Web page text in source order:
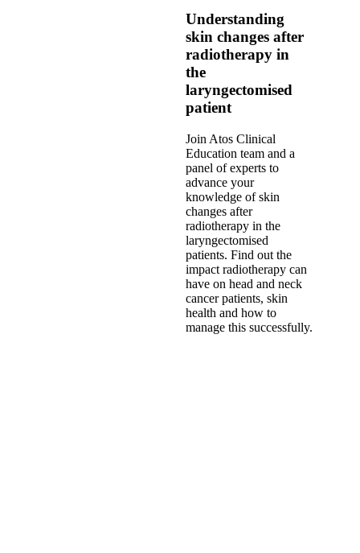
Understanding
skin changes after
radiotherapy in
the
laryngectomised
patient
Join Atos Clinical
Education team and a
panel of experts to
advance your
knowledge of skin
changes after
radiotherapy in the
laryngectomised
patients. Find out the
impact radiotherapy can
have on head and neck
cancer patients, skin
health and how to
manage this successfully.